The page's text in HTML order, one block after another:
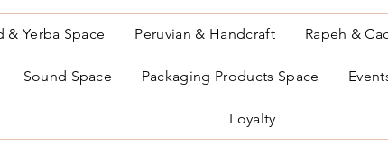
& Yerba Space Peruvian & Handcraft Rapeh &
Sound Space Packaging Products Space
Loyalty